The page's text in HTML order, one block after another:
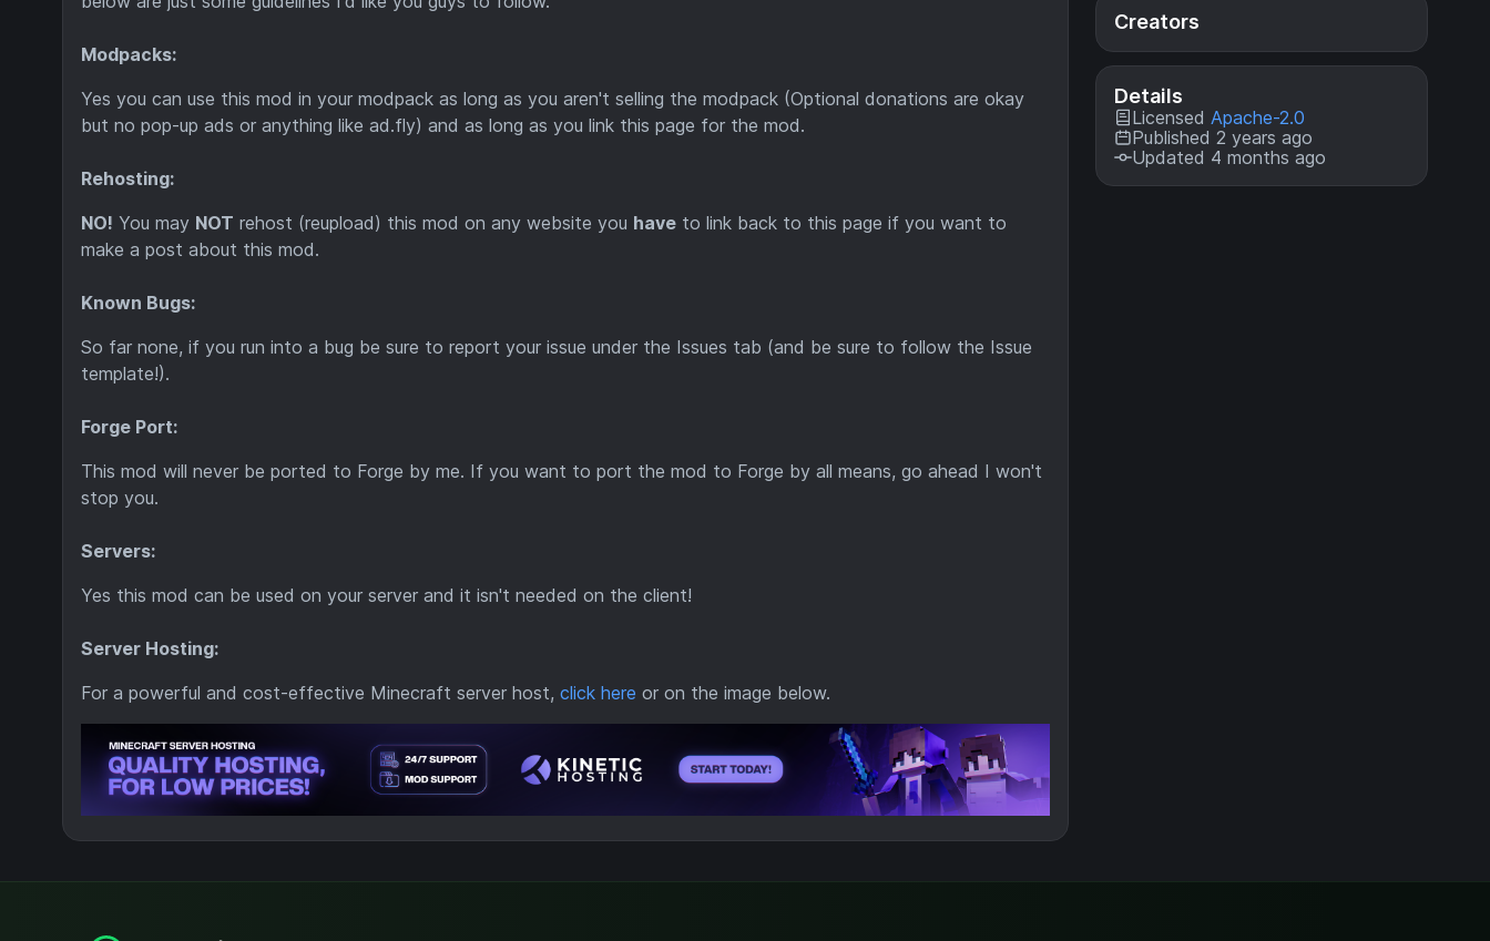
Creators
Details
Licensed Apache-2.0
Published 2 years ago
Updated 4 months ago
Modpacks:
Yes you can use this mod in your modpack as long as you aren't selling the modpack (Optional donations are okay
but no pop-up ads or anything like ad.fly) and as long as you link this page for the mod.
Rehosting:
NO! You may NOT rehost (reupload) this mod on any website you have to link back to this page if you want to
make a post about this mod.
Known Bugs:
So far none, if you run into a bug be sure to report your issue under the Issues tab (and be sure to follow the Issue
template!).
Forge Port:
This mod will never be ported to Forge by me. If you want to port the mod to Forge by all means, go ahead I won't
stop you.
Servers:
Yes this mod can be used on your server and it isn't needed on the client!
Server Hosting:
For a powerful and cost-effective Minecraft server host, click here or on the image below.